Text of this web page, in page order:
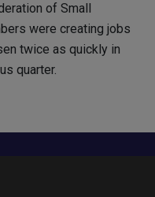
of Small
were creating jobs
twice as quickly in
quarter.